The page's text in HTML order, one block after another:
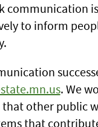
communication
to inform
. We
other public
that